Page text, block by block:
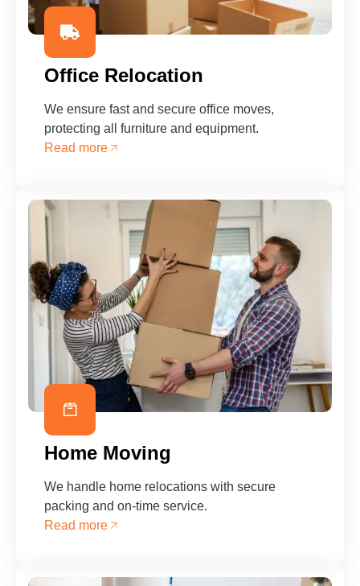
Office Relocation
We ensure fast and secure office moves,
protecting all furniture and equipment.
Read more
Home Moving
We handle home relocations with secure
packing and on-time service.
Read more